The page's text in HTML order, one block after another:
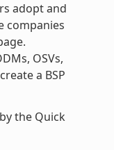
adopt and
companies
OSVs,
a BSP
the Quick